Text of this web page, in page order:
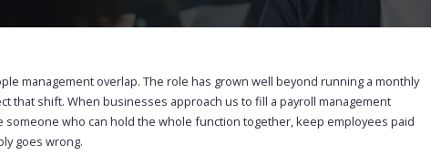
management overlap. The role has grown well beyond running a monthly
that shift. When businesses approach us to fill a payroll management
who can hold the whole function together, keep employees paid
goes wrong.